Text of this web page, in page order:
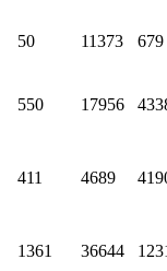
50 11373 679
550 17956
411 4689
1361 36644